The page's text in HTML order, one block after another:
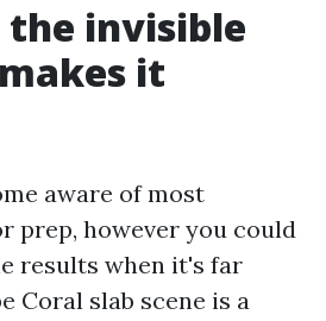
the invisible
it
aware of most
prep, however you could
results when it's far
Coral slab scene is a